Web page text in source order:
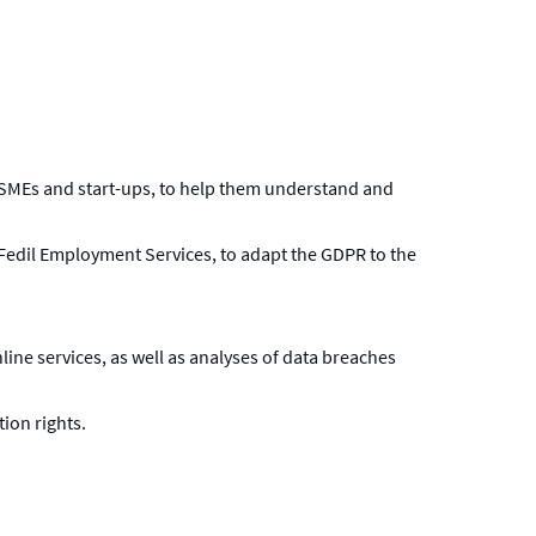
and start-ups, to help them understand and
Employment Services, to adapt the GDPR to the
services, as well as analyses of data breaches
rights.